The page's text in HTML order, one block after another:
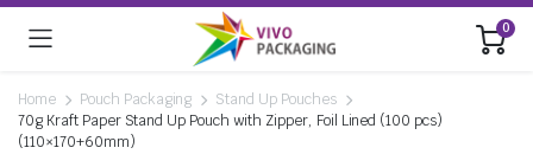
0
Home Pouch Packaging
Stand Up Pouches
70g Kraft Paper Stand Up Pouch with Zipper, Foil Lined (100 pcs)
(110×170+60mm)